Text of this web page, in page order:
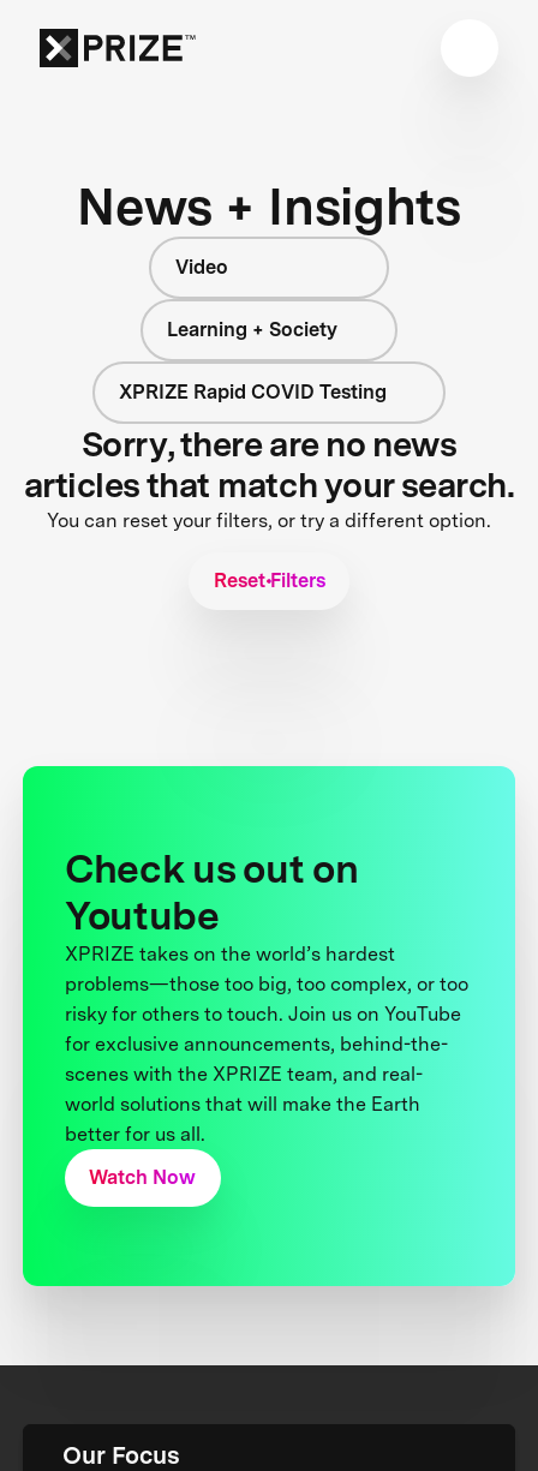
News + Insights
Video
Learning + Society
XPRIZE Rapid COVID Testing
Sorry, there are no news
articles that match your search.
You can reset your filters, or try a different option.
Reset Filters
Check us out on
Youtube
XPRIZE takes on the world’s hardest
problems—those too big, too complex, or too
risky for others to touch. Join us on YouTube
for exclusive announcements, behind-the-
scenes with the XPRIZE team, and real-
world solutions that will make the Earth
better for us all.
Watch Now
Our Focus